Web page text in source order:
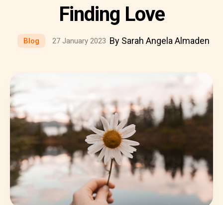
Finding Love
Blog 27 January 2023 By Sarah Angela Almaden